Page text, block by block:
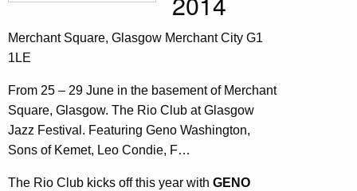
Merchant Square, Glasgow Merchant City G1
1LE
From 25 – 29 June in the basement of Merchant
Square, Glasgow. The Rio Club at Glasgow
Jazz Festival. Featuring Geno Washington,
Sons of Kemet, Leo Condie, F…
The Rio Club kicks off this year with GENO